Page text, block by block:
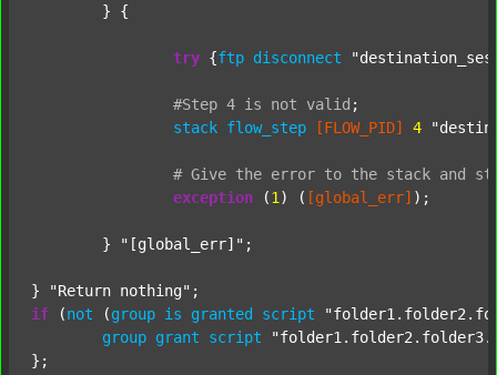
try {ftp disconnect
#Step 4 is not valid ;
stack flow_step [FLOW_PID] 4
# Give the error to the stack and
exception (1 ) ( [global_err] );
	}
"[global_err]" ;
} "Return nothing"
if (not (group is granted script
group grant script
};